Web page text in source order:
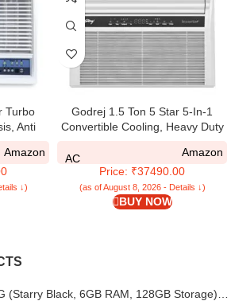
Turbo
Anti
AC
1.5T
Amazon
↓)
Godrej 1.5 Ton 5 Star 5-In-1
Convertible Cooling, Heavy Duty
Technology, Self Clean, Smart
Diagnosis, Inverter Window AC
(Copper, 2025 Model, AC 1.5T
WIC 18XTC5 WYA, White)
AC
Amazon
Price: ₹37490.00
(as of August 8, 2026 - Details ↓)
BUY NOW
(Starry Black, 6GB RAM, 128GB Storage) |